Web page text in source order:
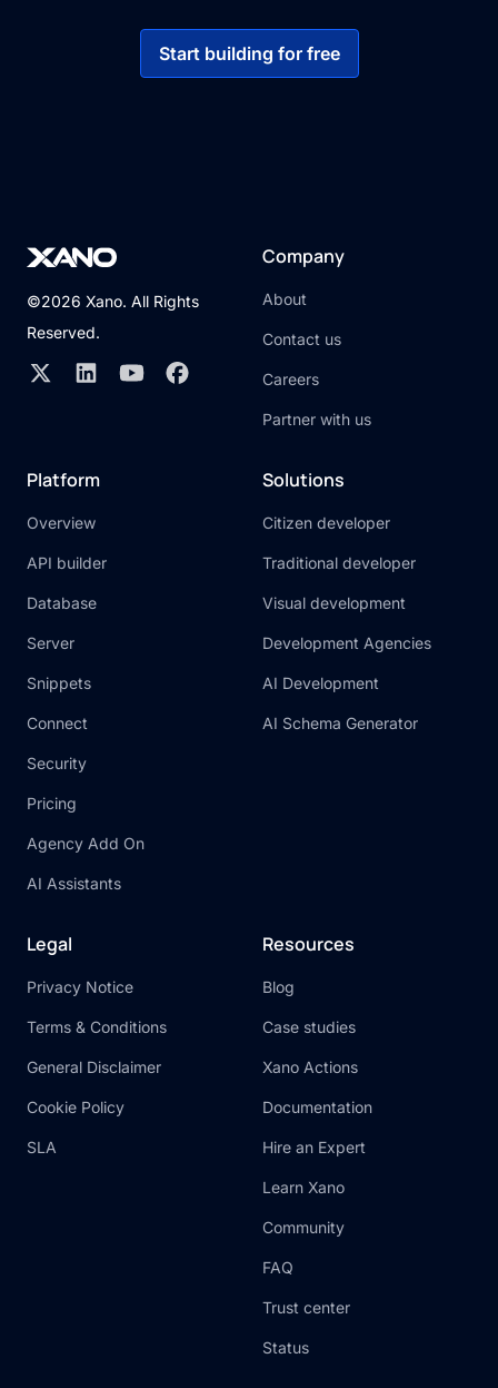
Start building for free
©2026 Xano. All Rights
Reserved.
Company
About
Contact us
Careers
Partner with us
Platform
Overview
API builder
Database
Server
Snippets
Connect
Security
Pricing
Agency Add On
AI Assistants
Solutions
Citizen developer
Traditional developer
Visual development
Development Agencies
AI Development
AI Schema Generator
Legal
Privacy Notice
Terms & Conditions
General Disclaimer
Cookie Policy
SLA
Resources
Blog
Case studies
Xano Actions
Documentation
Hire an Expert
Learn Xano
Community
FAQ
Trust center
Status